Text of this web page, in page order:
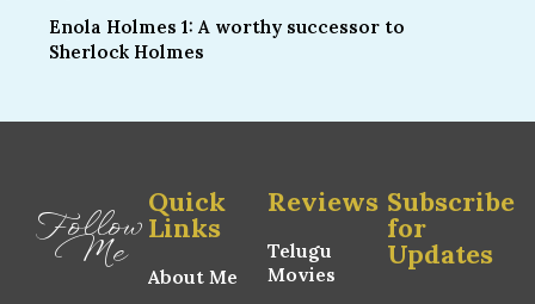
Enola Holmes 1: A worthy successor to
Sherlock Holmes
Follow
Me
Quick
Links
About Me
Reviews
Telugu
Movies
Subscribe
for
Updates